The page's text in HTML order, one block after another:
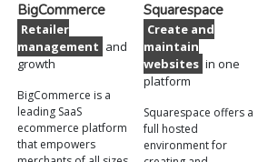
BigCommerce
Retailer
management and
growth
BigCommerce is a
leading SaaS
ecommerce platform
that empowers
Squarespace
Create and
maintain
websites in one
platform
Squarespace offers a
full hosted
environment for